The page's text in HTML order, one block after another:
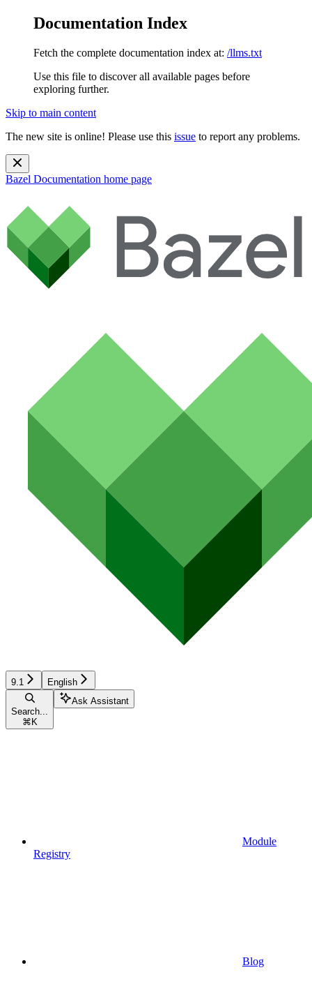
Documentation Index
Fetch the complete documentation index at: /llms.txt
Use this file to discover all available pages before
exploring further.
Skip to main content
The new site is online! Please use this issue to report any problems.
Bazel Documentation home page
9.1 English
Search...
⌘ K
Ask Assistant
Module
Registry
Blog